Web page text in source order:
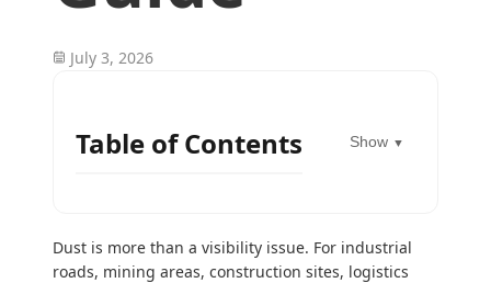
July 3, 2026
Table of Contents Show ▼
Dust is more than a visibility issue. For industrial
roads, mining areas, construction sites, logistics